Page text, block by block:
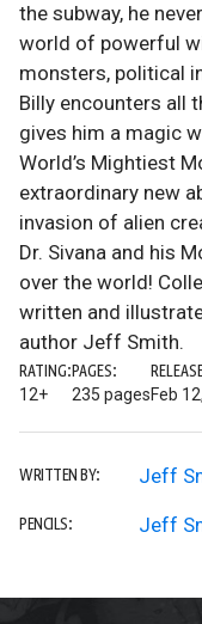
the subway, he
world of powerful
monsters, political
Billy encounters all
gives him a magic
World’s Mightiest
extraordinary new
invasion of alien
Dr. Sivana and his
over the world!
written and
author Jeff Smith.
RATING:
12+
PAGES:
235 pagesFeb
WRITTEN BY: Jeff
PENCILS: Jeff